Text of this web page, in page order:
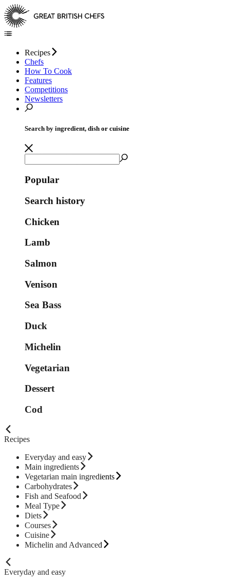
Recipes
Chefs
How To Cook
Features
Competitions
Newsletters
Search by ingredient, dish or cuisine
Popular
Search history
Chicken
Lamb
Salmon
Venison
Sea Bass
Duck
Michelin
Vegetarian
Dessert
Cod
Recipes
Everyday and easy
Main ingredients
Vegetarian main ingredients
Carbohydrates
Fish and Seafood
Meal Type
Diets
Courses
Cuisine
Michelin and Advanced
Everyday and easy